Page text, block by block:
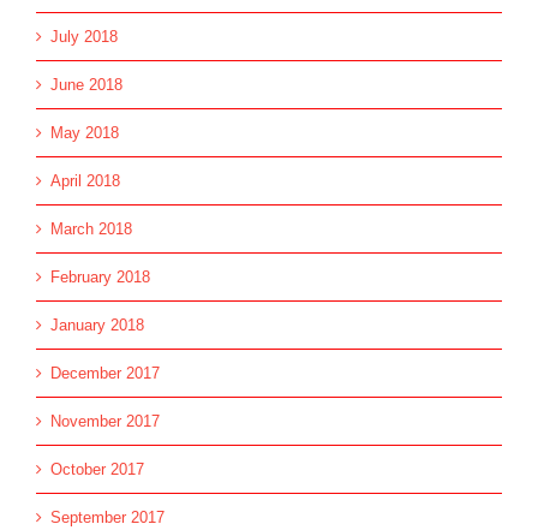
July 2018
June 2018
May 2018
April 2018
March 2018
February 2018
January 2018
December 2017
November 2017
October 2017
September 2017